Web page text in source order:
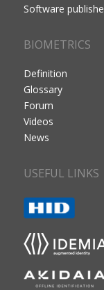
Software
BIOMETRICS
Definition
Glossary
Forum
Videos
News
USEFUL LINKS